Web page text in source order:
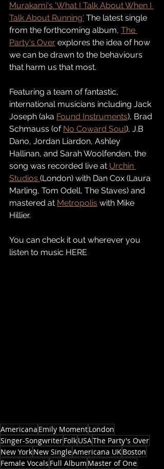
Murakami's 'What I Talk About When I
Talk About Running' The latest single
from the forthcoming album, The
Party's Over explores the idea of how
we can be drawn to the behaviours
that harm us that most.
Featuring a team of fantastic,
international musicians including Jack
Joseph (aka Found Instruments), Brad
Schmauss (of No Coward Soul), J.B
Dano, Jordan Liardon, Ashley
Hallinan, and Sarah Woolfenden, the
song was recorded live at Urchin
Studios (London) with Dan Cox (Laura
Marling, Tom Odell, The Staves) and
mastered at Metropolis with Mike
Hillier.
You can check it out wherever you
listen to music HERE
Americana Emily MomentLondon
Singer-SongwriterFolkUSAThe Party's Over
New YorkNew SingleAmericana UKBoston
Female Vocals Full Album Master of One